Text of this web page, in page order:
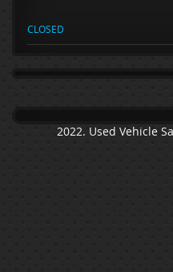
CLOSED
2022. Used Vehicle